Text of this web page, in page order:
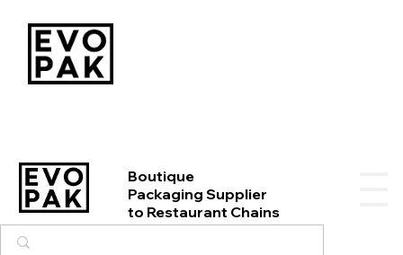
Boutique
Packaging Supplier
to Restaurant Chains